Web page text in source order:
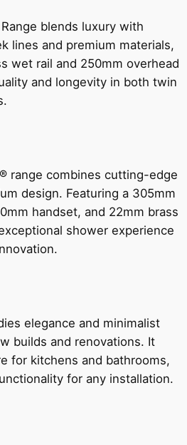
blends luxury with
lines and premium materials,
wet rail and 250mm overhead
and longevity in both twin
range combines cutting-edge
design. Featuring a 305mm
handset, and 22mm brass
shower experience
elegance and minimalist
builds and renovations. It
for kitchens and bathrooms,
for any installation.